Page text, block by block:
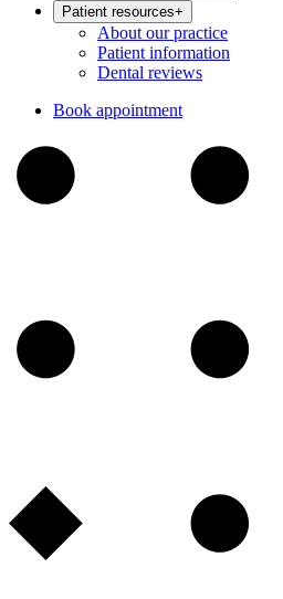
Patient resources+
About our practice
Patient information
Dental reviews
Book appointment